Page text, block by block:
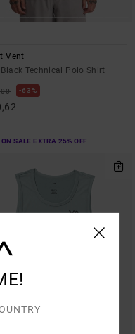
Vent
Black Technical Polo Shirt
63%
SALE EXTRA 25% OFF